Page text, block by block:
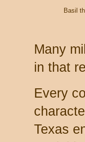
Basil
Many
in that
Every
Texas